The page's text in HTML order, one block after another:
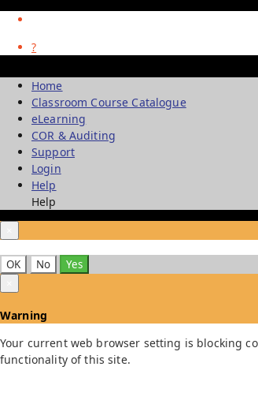
?
Home
Classroom Course Catalogue
eLearning
COR & Auditing
Support
Login
Help
Help
OK No
Yes
Warning
Your current web browser setting is blocking
functionality of this site.